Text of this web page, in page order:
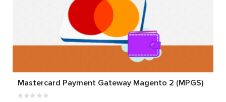
Mastercard Payment Gateway Magento 2 (MPGS)